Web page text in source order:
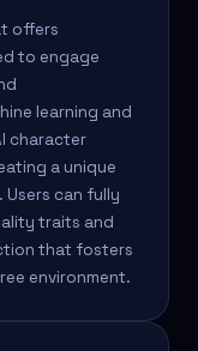
offers
to engage
learning and
character
a unique
can fully
traits and
that fosters
environment.